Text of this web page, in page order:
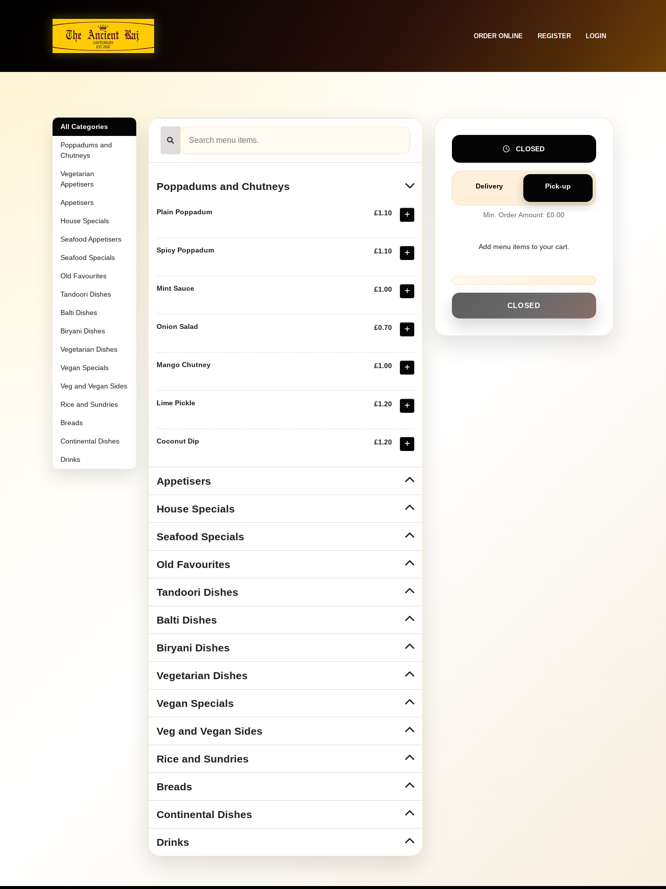
ORDER ONLINE REGISTER LOGIN
All Categories
Poppadums and
Chutneys
Vegetarian
Appetisers
Appetisers
House Specials
Seafood Appetisers
Seafood Specials
Old Favourites
Tandoori Dishes
Balti Dishes
Biryani Dishes
Vegetarian Dishes
Vegan Specials
Veg and Vegan Sides
Rice and Sundries
Breads
Continental Dishes
Drinks
Poppadums and Chutneys
Plain Poppadum £1.10
Spicy Poppadum £1.10
Mint Sauce £1.00
Onion Salad £0.70
Mango Chutney £1.00
Lime Pickle £1.20
Coconut Dip £1.20
Appetisers
House Specials
Seafood Specials
Old Favourites
Tandoori Dishes
Balti Dishes
Biryani Dishes
Vegetarian Dishes
Vegan Specials
Veg and Vegan Sides
Rice and Sundries
Breads
Continental Dishes
Drinks
CLOSED
Delivery Pick-up
Min. Order Amount: £0.00
Add menu items to your cart.
CLOSED